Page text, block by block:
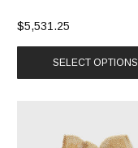
$5,531.25
SELECT OPTIONS